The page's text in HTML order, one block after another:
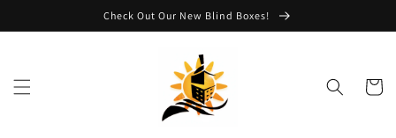
Check Out Our New Blind Boxes!
Cart